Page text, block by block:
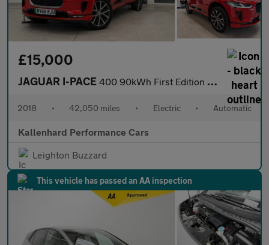
£15,000
JAGUAR I-PACE 400 90kWh First Edition SUV 5dr Electric Auto 4WD (400 ps)
2018 • 42,050 miles • Electric • Automatic
Kallenhard Performance Cars
Leighton Buzzard
This vehicle has passed an AA inspection